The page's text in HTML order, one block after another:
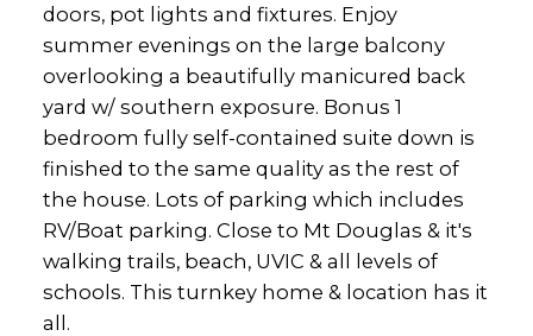
doors, pot lights and fixtures. Enjoy
summer evenings on the large balcony
overlooking a beautifully manicured back
yard w/ southern exposure. Bonus 1
bedroom fully self-contained suite down is
finished to the same quality as the rest of
the house. Lots of parking which includes
RV/Boat parking. Close to Mt Douglas & it's
walking trails, beach, UVIC & all levels of
schools. This turnkey home & location has it
all.